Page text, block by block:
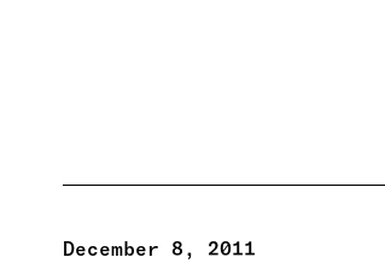
December 8, 2011